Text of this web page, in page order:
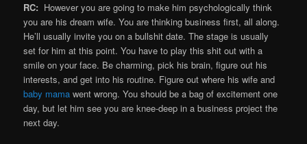
RC: However you are going to make him psychologically think
you are his dream wife. You are thinking business first, all along.
He’ll usually invite you on a bullshit date. The stage is usually
set for him at this point. You have to play this shit out with a
smile on your face. Be charming, pick his brain, figure out his
interests, and get into his routine. Figure out where his wife and
baby mama went wrong. You should be a bag of excitement one
day, but let him see you are knee-deep in a business project the
next day.